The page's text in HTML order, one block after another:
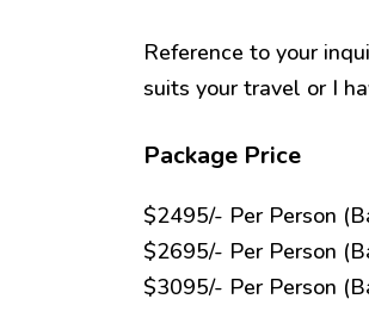
Reference to your
suits your travel or I
Package Price
$2495/- Per Person
$2695/- Per Person
$3095/- Per Person